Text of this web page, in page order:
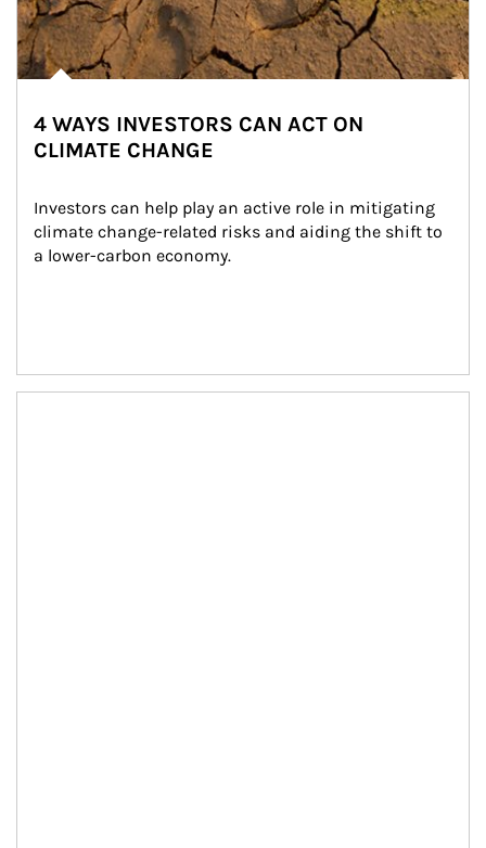
4 WAYS INVESTORS CAN ACT ON
CLIMATE CHANGE
Investors can help play an active role in mitigating
climate change-related risks and aiding the shift to
a lower-carbon economy.